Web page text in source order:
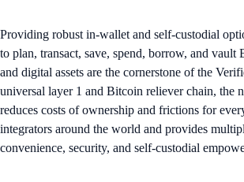
Providing robust in-wallet and self-custodial
to plan, transact, save, spend, borrow, and
and digital assets are the cornerstone of the
universal layer 1 and Bitcoin reliever chain, the
reduces costs of ownership and frictions for
integrators around the world and provides
convenience, security, and self-custodial